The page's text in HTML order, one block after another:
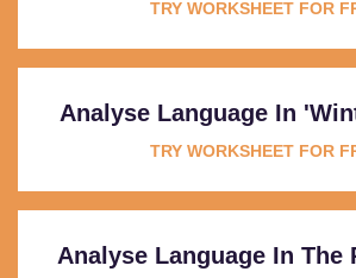
TRY WORKSHEET FOR
Analyse Language In
TRY WORKSHEET FOR
Analyse Language In The